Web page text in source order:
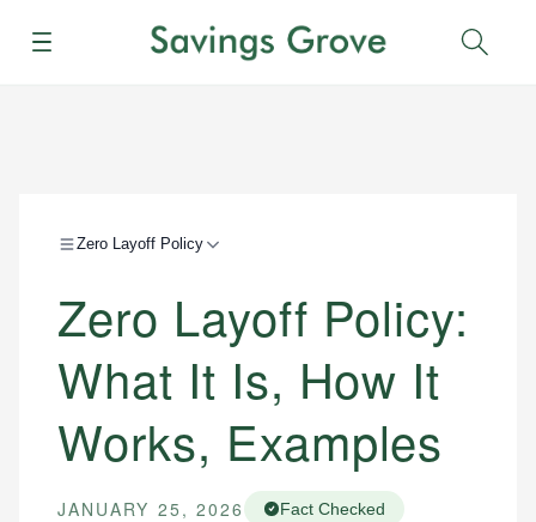
Menu
Zero Layoff Policy
Zero Layoff Policy:
What It Is, How It
Works, Examples
JANUARY 25, 2026 Fact Checked